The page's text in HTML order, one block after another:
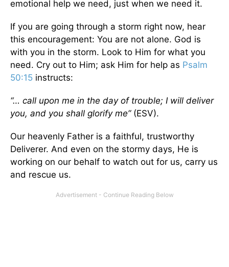
emotional help we need, just when we need it.
If you are going through a storm right now, hear
this encouragement: You are not alone. God is
with you in the storm. Look to Him for what you
need. Cry out to Him; ask Him for help as Psalm
50:15 instructs:
“… call upon me in the day of trouble; I will deliver
you, and you shall glorify me”(ESV).
Our heavenly Father is a faithful, trustworthy
Deliverer. And even on the stormy days, He is
working on our behalf to watch out for us, carry us
and rescue us.